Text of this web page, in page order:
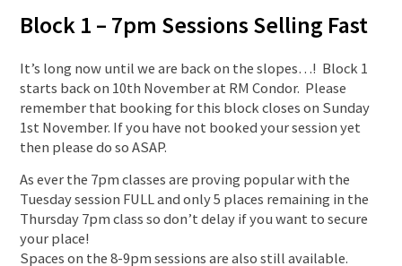
Ski Academy
Membership
Join online
Contact us
Block 1 – 7pm Sessions Selling Fast
It’s long now until we are back on the slopes…! Block 1
starts back on 10th November at RM Condor. Please
remember that booking for this block closes on Sunday
1st November. If you have not booked your session yet
then please do so ASAP.
As ever the 7pm classes are proving popular with the
Tuesday session FULL and only 5 places remaining in the
Thursday 7pm class so don’t delay if you want to secure
your place!
Spaces on the 8-9pm sessions are also still available.